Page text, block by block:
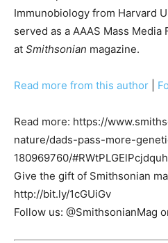
Immunobiology from Harvard
served as a AAAS Mass Media
at Smithsonian magazine.
Read more from this author
Read more: https://
nature/dads-pass-more-
180969760/
Give the gift of Smithsonian
http://bit.ly/1cGUiGv
Follow us: @SmithsonianMag